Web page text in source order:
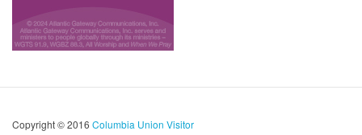
Copyright © 2016 Columbia Union Visitor